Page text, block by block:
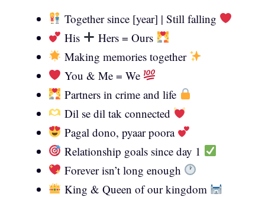
Together since [year] | Still falling
His
Hers = Ours
Making memories together
You & Me = We
Partners in crime and life
Dil se dil tak connected
Pagal dono, pyaar poora
Relationship goals since day 1
Forever isn’t long enough
King & Queen of our kingdom